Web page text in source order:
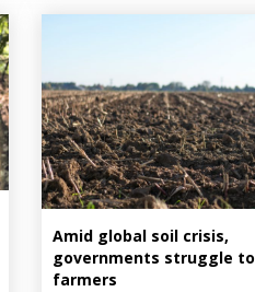
Amid global soil crisis,
governments struggle
farmers